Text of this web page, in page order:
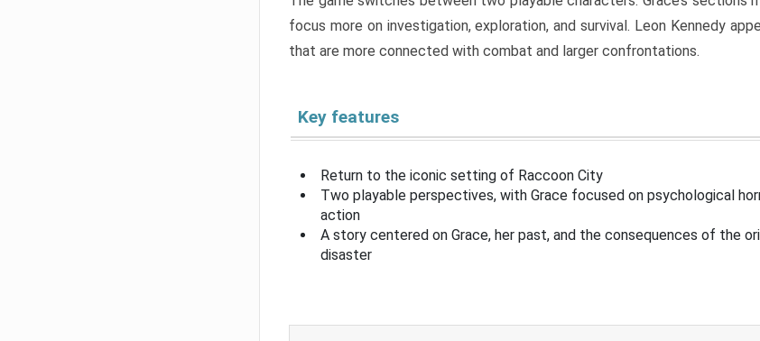
focus more on investigation, exploration, and survival. Leon Kennedy
that are more connected with combat and larger confrontations.
Key features
Return to the iconic setting of Raccoon City
Two playable perspectives, with Grace focused on psychological
action
A story centered on Grace, her past, and the consequences of the
disaster